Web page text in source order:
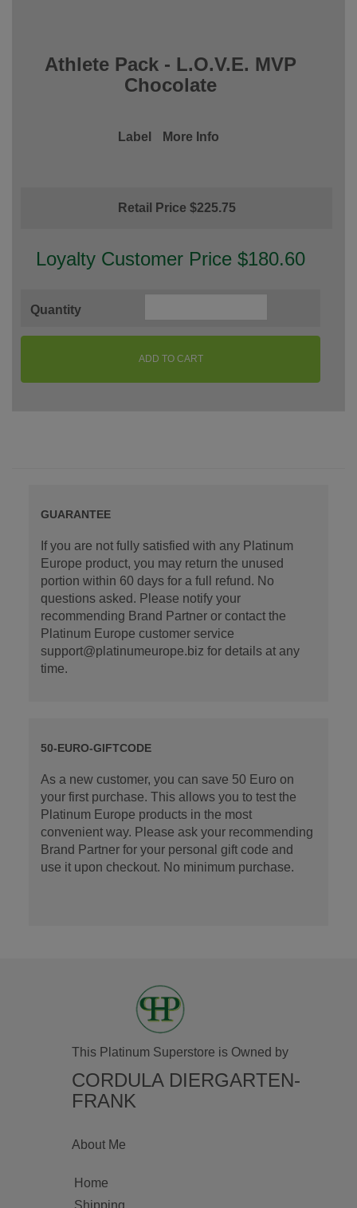
Athlete Pack - L.O.V.E. MVP
Chocolate
Label More Info
Retail Price $225.75
Loyalty Customer Price $180.60
Quantity
ADD TO CART
GUARANTEE
If you are not fully satisfied with any Platinum
Europe product, you may return the unused
portion within 60 days for a full refund. No
questions asked. Please notify your
recommending Brand Partner or contact the
Platinum Europe customer service
support@platinumeurope.biz for details at any
time.
50-EURO-GIFTCODE
As a new customer, you can save 50 Euro on
your first purchase. This allows you to test the
Platinum Europe products in the most
convenient way. Please ask your recommending
Brand Partner for your personal gift code and
use it upon checkout. No minimum purchase.
This Platinum Superstore is Owned by
CORDULA DIERGARTEN-
FRANK
About Me
Home
Shipping